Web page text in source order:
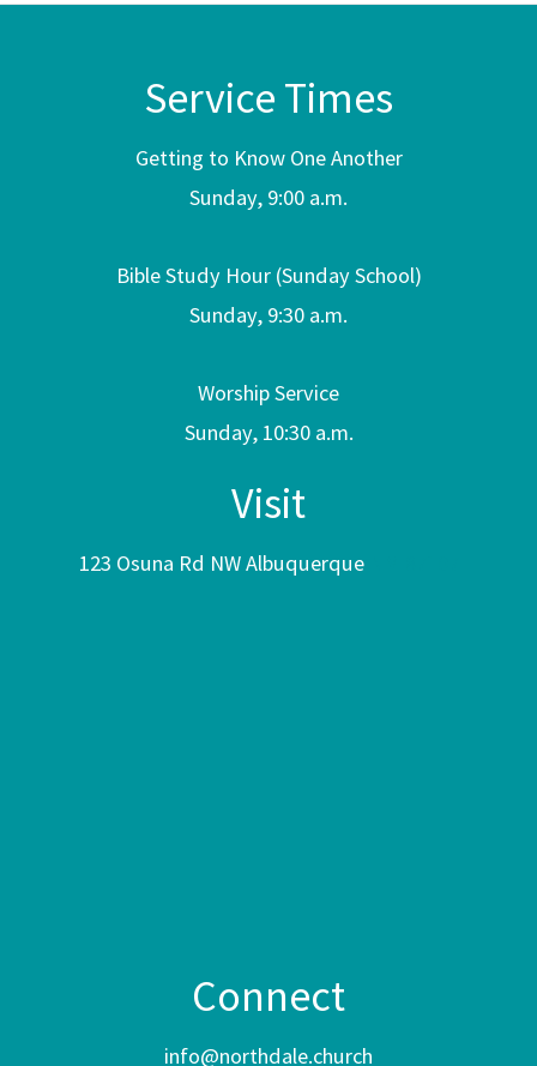
Service Times
Getting to Know One Another
Sunday, 9:00 a.m.
Bible Study Hour (Sunday School)
Sunday, 9:30 a.m.
Worship Service
Sunday, 10:30 a.m.
Visit
123 Osuna Rd NW Albuquerque
Connect
info@northdale.church